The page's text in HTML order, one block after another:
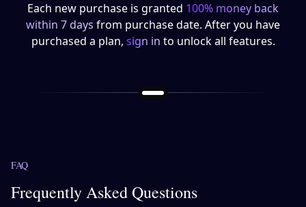
Each new purchase is granted 100% money back
within 7 days from purchase date. After you have
purchased a plan, sign in to unlock all features.
FAQ
Frequently Asked Questions